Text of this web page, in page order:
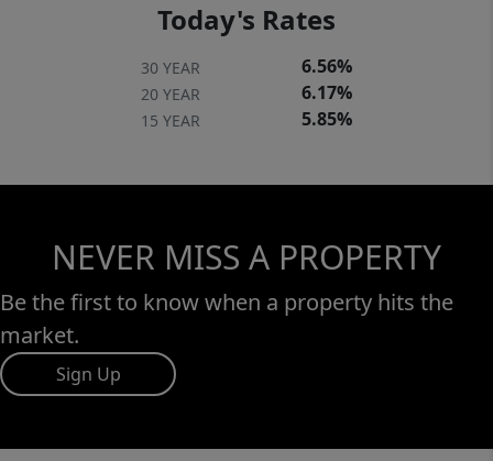
Today's Rates
30 YEAR 6.56%
20 YEAR 6.17%
15 YEAR 5.85%
NEVER MISS A PROPERTY
Be the first to know when a property hits the
market.
Sign Up